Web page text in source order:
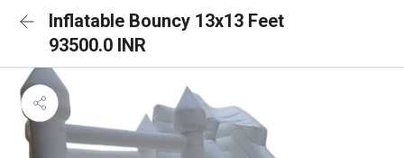
Inflatable Bouncy 13x13 Feet
93500.0 INR